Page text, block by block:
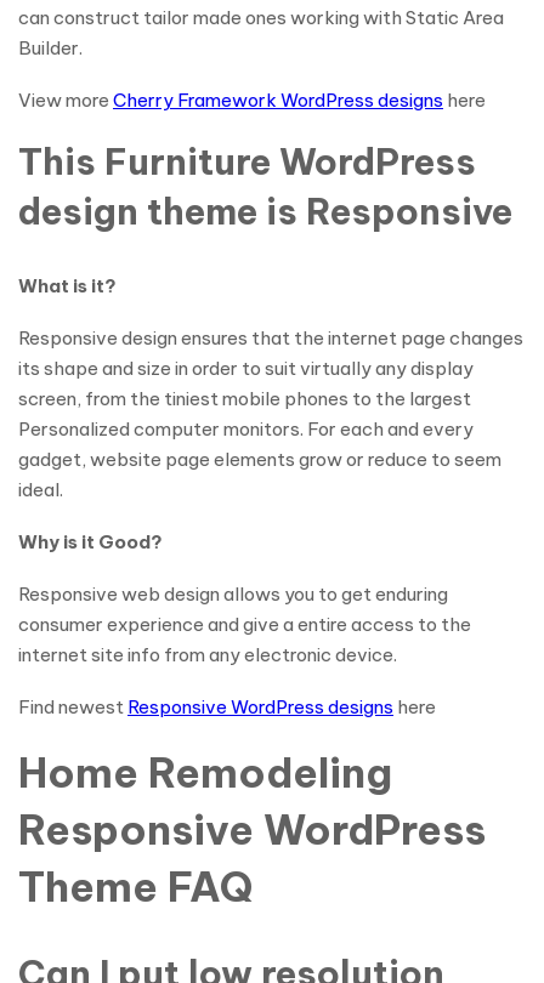
can construct tailor made ones working with Static Area
Builder.
View more Cherry Framework WordPress designs here
This Furniture WordPress
design theme is Responsive
What is it?
Responsive design ensures that the internet page changes
its shape and size in order to suit virtually any display
screen, from the tiniest mobile phones to the largest
Personalized computer monitors. For each and every
gadget, website page elements grow or reduce to seem
ideal.
Why is it Good?
Responsive web design allows you to get enduring
consumer experience and give a entire access to the
internet site info from any electronic device.
Find newest Responsive WordPress designs here
Home Remodeling
Responsive WordPress
Theme FAQ
Can I put low resolution